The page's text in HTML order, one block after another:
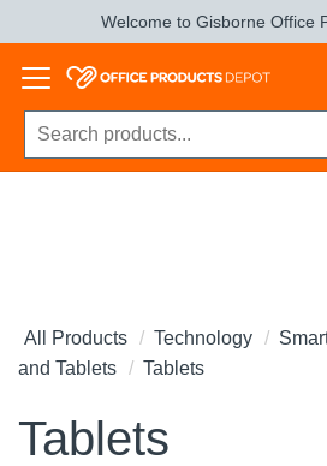
Welcome to Gisborne Office
All Products Technology
and Tablets
Tablets
Tablets